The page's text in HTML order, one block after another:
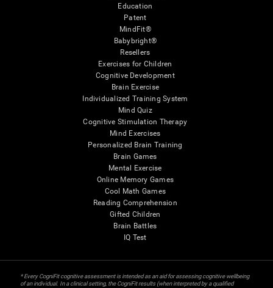
Education
Patent
MindFit®
Babybright®
Resellers
Exercises for Children
Cognitive Development
Brain Exercise
Individualized Training System
Mind Quiz
Cognitive Stimulation Therapy
Mind Exercises
Personalized Brain Training
Brain Games
Mental Exercise
Online Memory Games
Cool Math Games
Reading Comprehension
Gifted Children
Brain Battles
IQ Test
* Every CogniFit cognitive assessment is intended as an aid for assessing cognitive wellbeing
of an individual. In a clinical setting, the CogniFit results (when interpreted by a qualified